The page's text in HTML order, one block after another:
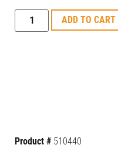
ADD TO CART
Product # 510440